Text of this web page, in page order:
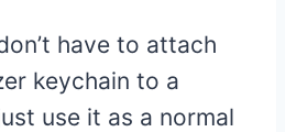
have to attach
keychain to a
use it as a normal